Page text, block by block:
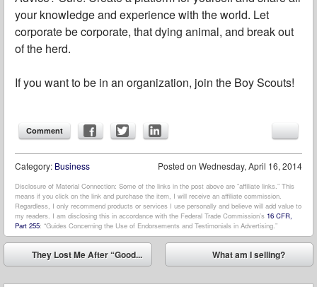
your knowledge and experience with the world. Let
corporate be corporate, that dying animal, and break out
of the herd.
If you want to be in an organization, join the Boy Scouts!
Comment
Posted on Wednesday, April 16, 2014
Category: Business
Disclosure of Material Connection: Some of the links in the post above are “affiliate links.” This
means if you click on the link and purchase the item, I will receive an affiliate commission.
Regardless, I only recommend products or services I use personally and believe will add value to
my readers. I am disclosing this in accordance with the Federal Trade Commission’s 16 CFR,
Part 255: “Guides Concerning the Use of Endorsements and Testimonials in Advertising.”
Post navigation
They Lost Me After “Good...
What am I selling?